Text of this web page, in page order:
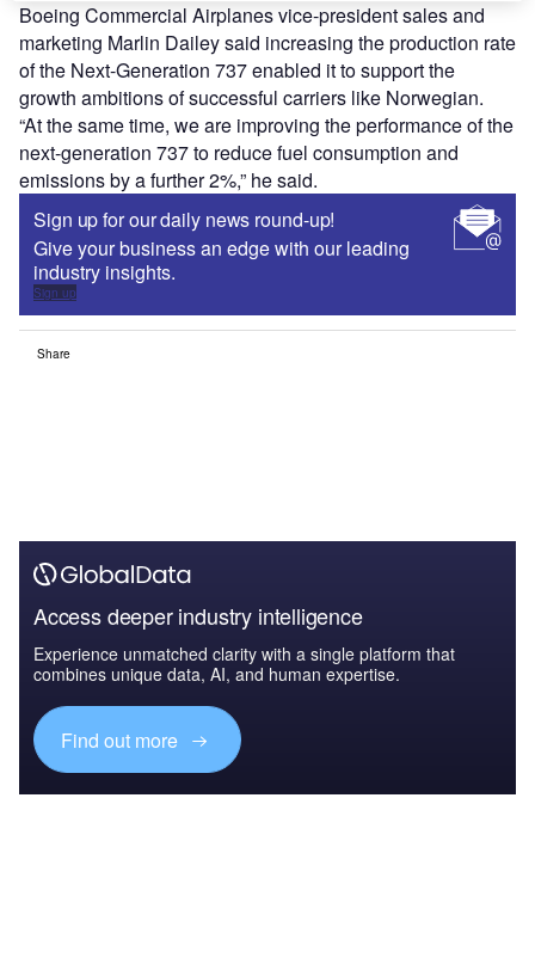
Boeing Commercial Airplanes vice-president sales and
marketing Marlin Dailey said increasing the production rate
of the Next-Generation 737 enabled it to support the
growth ambitions of successful carriers like Norwegian.
“At the same time, we are improving the performance of the
next-generation 737 to reduce fuel consumption and
emissions by a further 2%,” he said.
Sign up for our daily news round-up!
Give your business an edge with our leading
industry insights.
Sign up
Share
Access deeper industry intelligence
Experience unmatched clarity with a single platform that
combines unique data, AI, and human expertise.
Find out more